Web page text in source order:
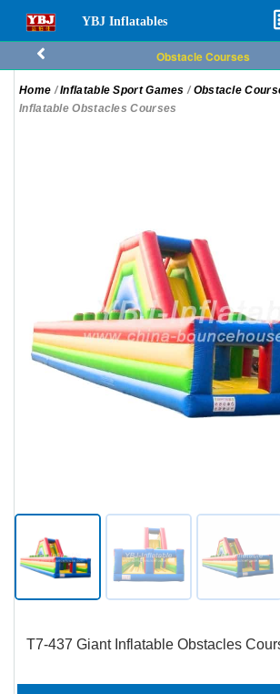
YBJ Inflatables
Obstacle Courses
Home /Inflatable Sport Games / Obstacle
Inflatable Obstacles Courses
T7-437 Giant Inflatable Obstacles